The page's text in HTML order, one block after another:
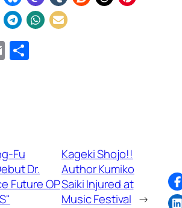
Email
Fu
Dr.
Future OP
Kageki Shojo!!
Author Kumiko
Saiki Injured at
Music Festival →